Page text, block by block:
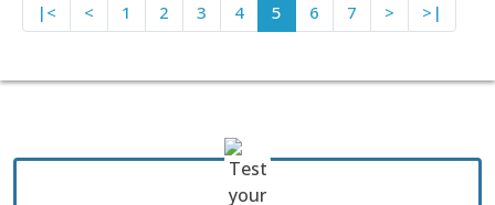
|< < 1 2 3 4 5 6 7 > >|